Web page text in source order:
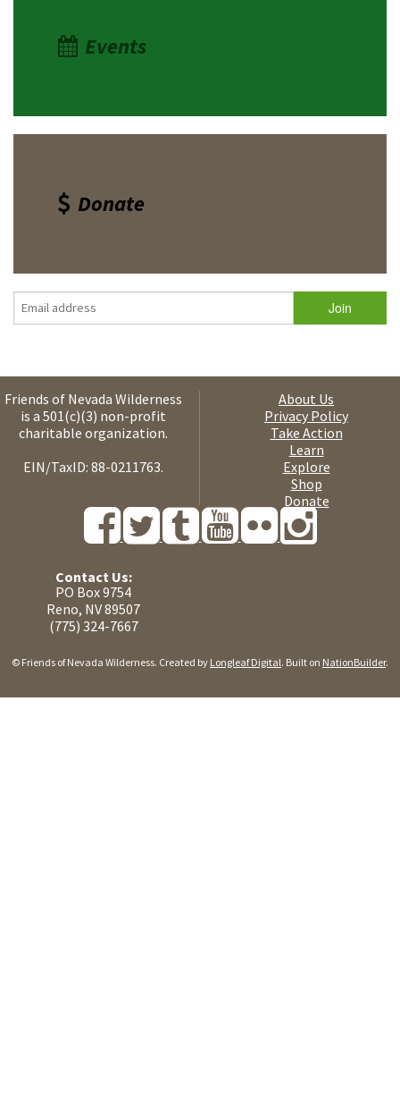
Events
Donate
Friends of Nevada Wilderness
is a 501(c)(3) non-profit
charitable organization.
EIN/TaxID: 88-0211763.
About Us
Privacy Policy
Take Action
Learn
Explore
Shop
Donate
Contact Us:
PO Box 9754
Reno, NV 89507
(775) 324-7667
© Friends of Nevada Wilderness. Created by Longleaf Digital. Built on NationBuilder.